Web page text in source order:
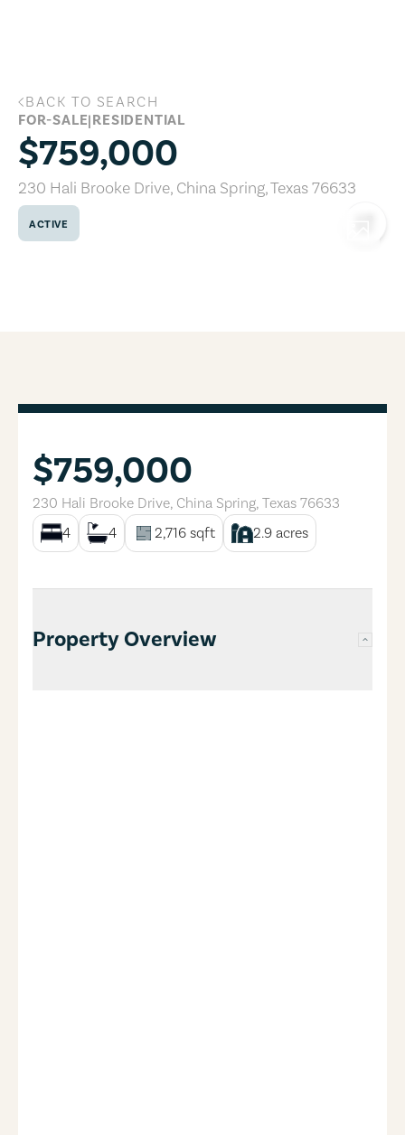
230 Hali Brooke Drive, China Spring,
BACK TO SEARCH
FOR-SALE|RESIDENTIAL
$759,000
230 Hali Brooke Drive, China Spring,Texas76633
ACTIVE
$759,000
230 Hali Brooke Drive, China Spring, Texas 76633
4
4 2,716 sqft 2.9 acres
Property Overview